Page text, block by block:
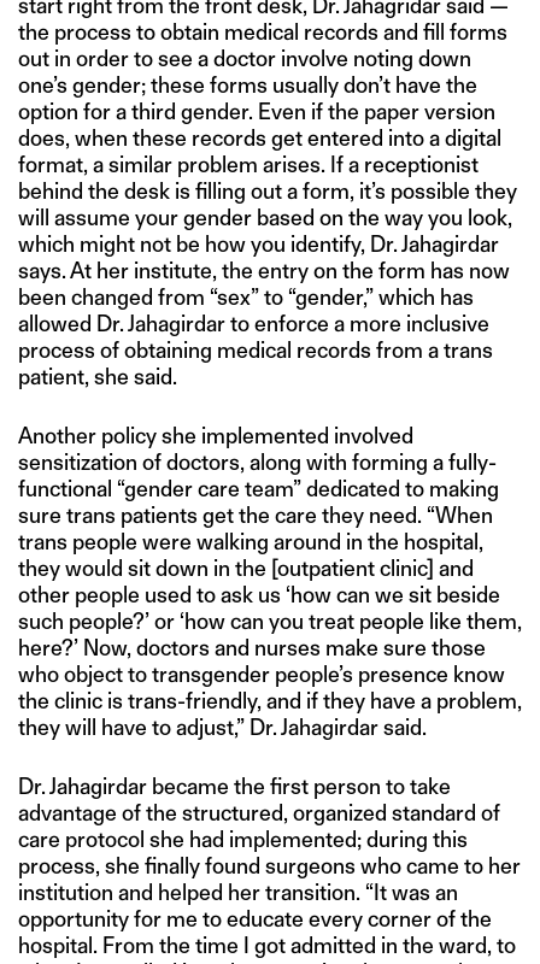
the process to obtain medical records and fill forms
out in order to see a doctor involve noting down
one’s gender; these forms usually don’t have the
option for a third gender. Even if the paper version
does, when these records get entered into a digital
format, a similar problem arises. If a receptionist
behind the desk is filling out a form, it’s possible they
will assume your gender based on the way you look,
which might not be how you identify, Dr. Jahagirdar
says. At her institute, the entry on the form has now
been changed from “sex” to “gender,” which has
allowed Dr. Jahagirdar to enforce a more inclusive
process of obtaining medical records from a trans
patient, she said.
Another policy she implemented involved
sensitization of doctors, along with forming a fully-
functional “gender care team” dedicated to making
sure trans patients get the care they need. “When
trans people were walking around in the hospital,
they would sit down in the [outpatient clinic] and
other people used to ask us ‘how can we sit beside
such people?’ or ‘how can you treat people like them,
here?’ Now, doctors and nurses make sure those
who object to transgender people’s presence know
the clinic is trans-friendly, and if they have a problem,
they will have to adjust,” Dr. Jahagirdar said.
Dr. Jahagirdar became the first person to take
advantage of the structured, organized standard of
care protocol she had implemented; during this
process, she finally found surgeons who came to her
institution and helped her transition. “It was an
opportunity for me to educate every corner of the
hospital. From the time I got admitted in the ward, to